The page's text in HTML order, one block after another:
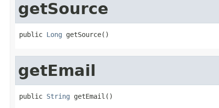
getSource
public Long getSource()
getEmail
public String getEmail()